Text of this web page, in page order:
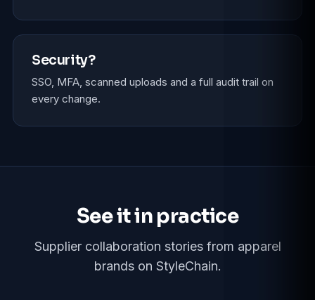
Security?
SSO, MFA, scanned uploads and a full audit trail on
every change.
See it in practice
Supplier collaboration stories from apparel
brands on StyleChain.